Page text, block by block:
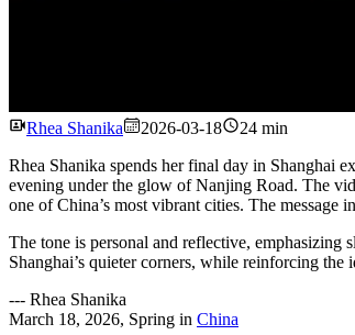
Rhea Shanika 2026-03-18
24 min
Rhea Shanika spends her final day in Shanghai
evening under the glow of Nanjing Road. The
one of China’s most vibrant cities. The
The tone is personal and reflective, emphasizing
Shanghai’s quieter corners, while reinforcing
--- Rhea Shanika
March 18, 2026, Spring in China